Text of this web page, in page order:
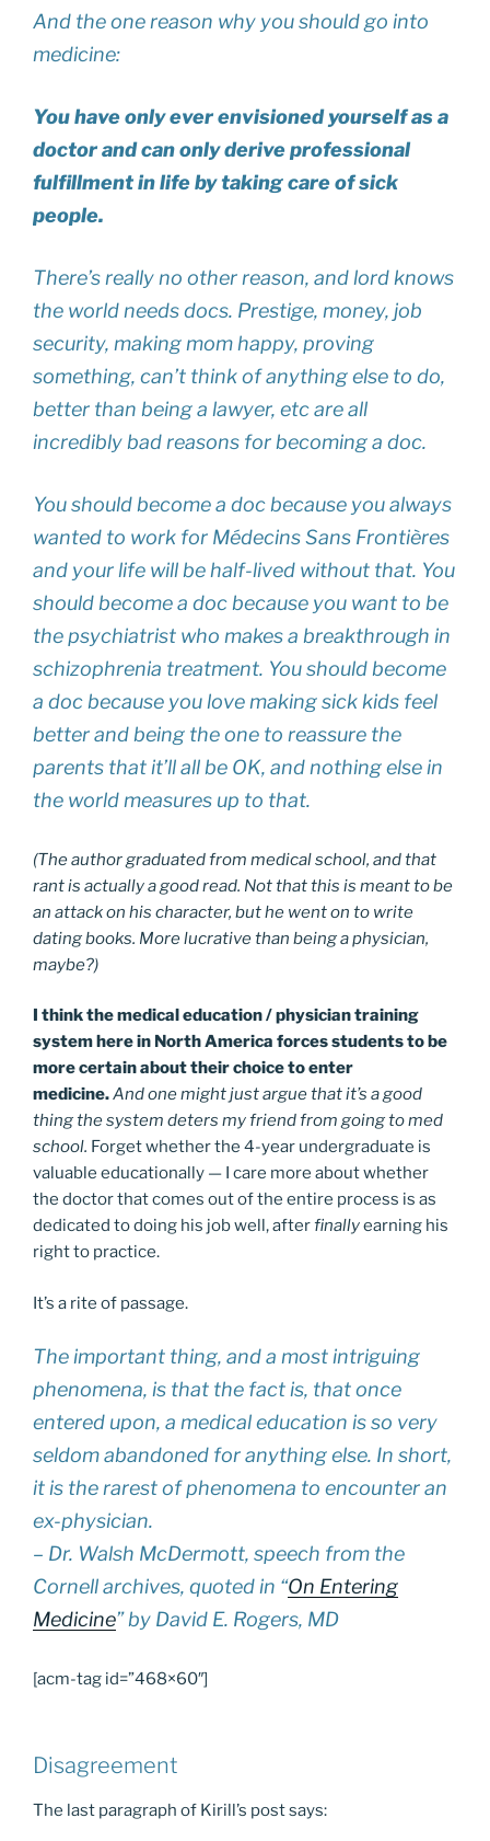
And the one reason why you should go into
medicine:
You have only ever envisioned yourself as a
doctor and can only derive professional
fulfillment in life by taking care of sick
people.
There’s really no other reason, and lord knows
the world needs docs. Prestige, money, job
security, making mom happy, proving
something, can’t think of anything else to do,
better than being a lawyer, etc are all
incredibly bad reasons for becoming a doc.
You should become a doc because you always
wanted to work for Médecins Sans Frontières
and your life will be half-lived without that. You
should become a doc because you want to be
the psychiatrist who makes a breakthrough in
schizophrenia treatment. You should become
a doc because you love making sick kids feel
better and being the one to reassure the
parents that it’ll all be OK, and nothing else in
the world measures up to that.
(The author graduated from medical school, and that
rant is actually a good read. Not that this is meant to be
an attack on his character, but he went on to write
dating books. More lucrative than being a physician,
maybe?)
I think the medical education / physician training
system here in North America forces students to be
more certain about their choice to enter
medicine.And one might just argue that it’s a good
thing the system deters my friend from going to med
school. Forget whether the 4-year undergraduate is
valuable educationally — I care more about whether
the doctor that comes out of the entire process is as
dedicated to doing his job well, afterfinallyearning his
right to practice.
It’s a rite of passage.
The important thing, and a most intriguing
phenomena, is that the fact is, that once
entered upon, a medical education is so very
seldom abandoned for anything else. In short,
it is the rarest of phenomena to encounter an
ex-physician.
– Dr. Walsh McDermott, speech from the
Cornell archives, quoted in “On Entering
Medicine” by David E. Rogers, MD
[acm-tag id=”468×60″]
Disagreement
The last paragraph of Kirill’s post says: